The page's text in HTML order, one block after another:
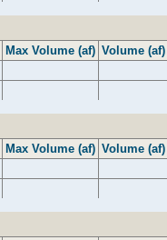
Max Volume (af) Volume (af)
Max Volume (af) Volume (af)